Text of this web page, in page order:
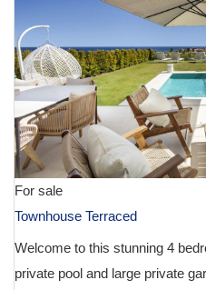
For sale
Townhouse Terraced
Welcome to this stunning 4
private pool and large private